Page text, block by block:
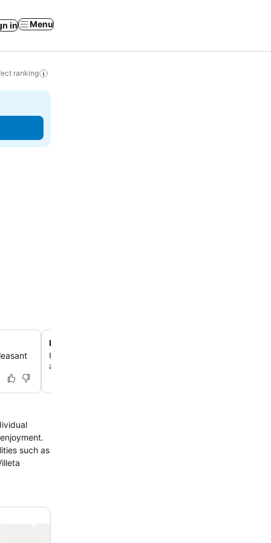
in Menu
ranking
Relaxing spa and wellness facilities
Unwind with access to a rejuvenating sauna, perfect
after a day of exploring Villeta.
such as